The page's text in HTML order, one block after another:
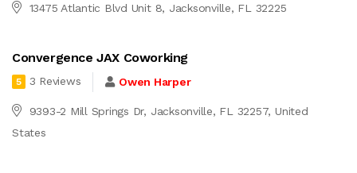
13475 Atlantic Blvd Unit 8, Jacksonville, FL 32225
Convergence JAX Coworking
5 3 Reviews Owen Harper
9393-2 Mill Springs Dr, Jacksonville, FL 32257, United
States